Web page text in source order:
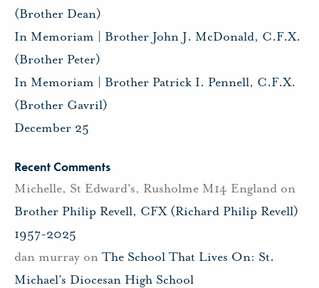
(Brother Dean)
In Memoriam | Brother John J. McDonald, C.F.X.
(Brother Peter)
In Memoriam | Brother Patrick I. Pennell, C.F.X.
(Brother Gavril)
December 25
Recent Comments
Michelle, St Edward's, Rusholme M14 England on
Brother Philip Revell, CFX (Richard Philip Revell)
1957-2025
dan murray on The School That Lives On: St.
Michael’s Diocesan High School